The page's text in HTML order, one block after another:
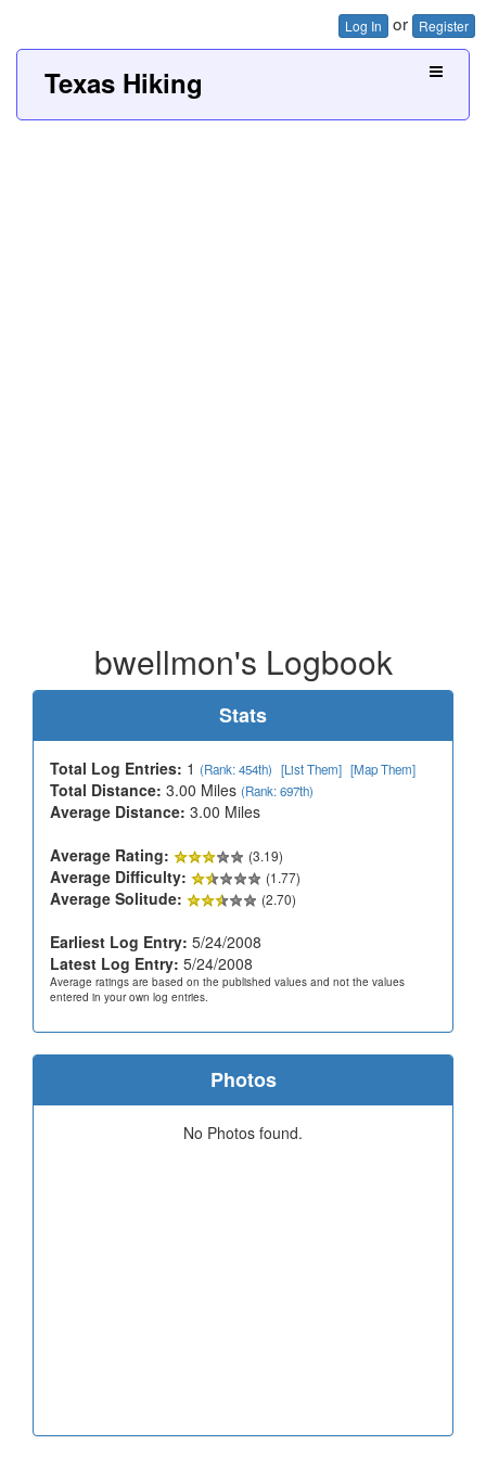
Log In or Register
Texas Hiking
bwellmon's Logbook
Stats
Total Log Entries: 1 (Rank: 454th) [List Them] [Map Them]
Total Distance: 3.00 Miles (Rank: 697th)
Average Distance: 3.00 Miles
Average Rating:
(3.19)
Average Difficulty: (1.77)
Average Solitude: (2.70)
Earliest Log Entry: 5/24/2008
Latest Log Entry: 5/24/2008
Average ratings are based on the published values and not the values
entered in your own log entries.
Photos
No Photos found.